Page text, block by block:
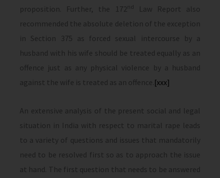
proposition. Further, the 172nd
Law Report also
recommended the absolute deletion of the exception
in Section 375 as forced sexual intercourse by a
husband with his wife should be treated equally as an
offence just as any physical violence by a husband
against the wife is treated as an offence. [xxx]
An extensive analysis of the present social and legal
situation in India with respect to marital rape leads
to a variety of questions and issues that mandatorily
need to be resolved first so as to approach the issue
at hand. The first question that needs to be answered